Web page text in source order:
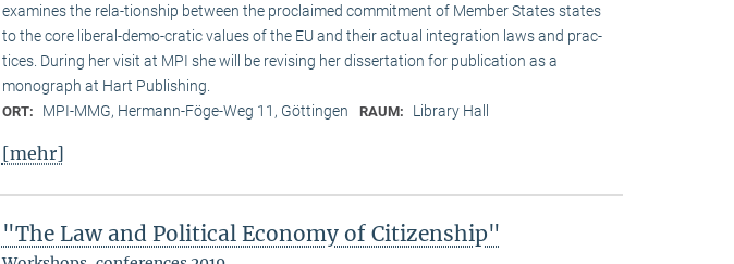
examines the rela-tionship between the proclaimed commitment of Member States states
to the core liberal-demo-cratic values of the EU and their actual integration laws and prac-
tices. During her visit at MPI she will be revising her dissertation for publication as a
monograph at Hart Publishing.
ORT: MPI-MMG, Hermann-Föge-Weg 11, Göttingen RAUM: Library Hall
[mehr]
"The Law and Political Economy of Citizenship"